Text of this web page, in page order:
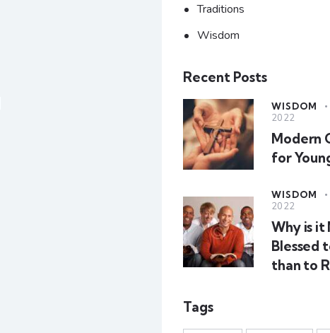
Traditions
Wisdom
Recent Posts
WISDOM
2022
Modern
for
WISDOM
2022
Why is it
Blessed
than to
Tags